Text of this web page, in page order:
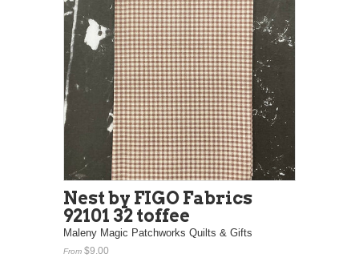
Nest by FIGO Fabrics
92101 32 toffee
Maleny Magic Patchworks Quilts & Gifts
From $9.00